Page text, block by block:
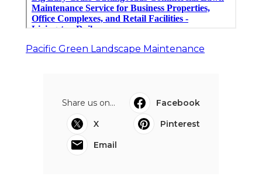
Pacific Green Landscape Maintenance
Share us on...
Facebook
X
Pinterest
Email